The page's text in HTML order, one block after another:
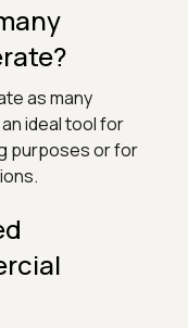
as many
ideal tool for
purposes or for